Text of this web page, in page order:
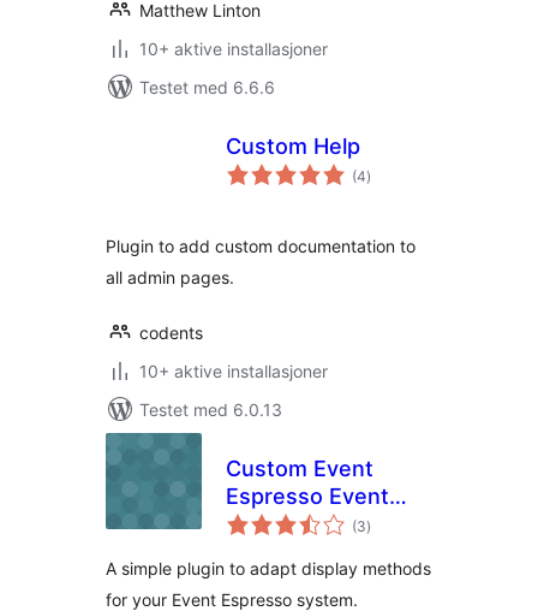
Matthew Linton
10+ aktive installasjoner
Testet med 6.6.6
Custom Help
(4totale
vurderinger
)
Plugin to add custom documentation to
all admin pages.
codents
10+ aktive installasjoner
Testet med 6.0.13
Custom Event
Espresso Event
Displayer
(3totale
vurderinger
)
A simple plugin to adapt display methods
for your Event Espresso system.